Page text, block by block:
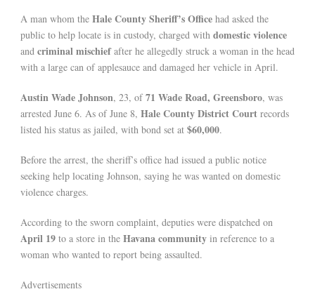
A man whom the Hale County Sheriff’s Office had asked the
public to help locate is in custody, charged with domestic violence
and criminal mischiefafter he allegedly struck a woman in the head
with a large can of applesauce and damaged her vehicle in April.
Austin Wade Johnson, 23, of71 Wade Road, Greensboro, was
arrested June 6. As of June 8, Hale County District Court records
listed his status as jailed, with bond set at $60,000.
Before the arrest, the sheriff’s office had issued a public notice
seeking help locating Johnson, saying he was wanted on domestic
violence charges.
According to the sworn complaint, deputies were dispatched on
April 19 to a store in the Havana community in reference to a
woman who wanted to report being assaulted.
Advertisements